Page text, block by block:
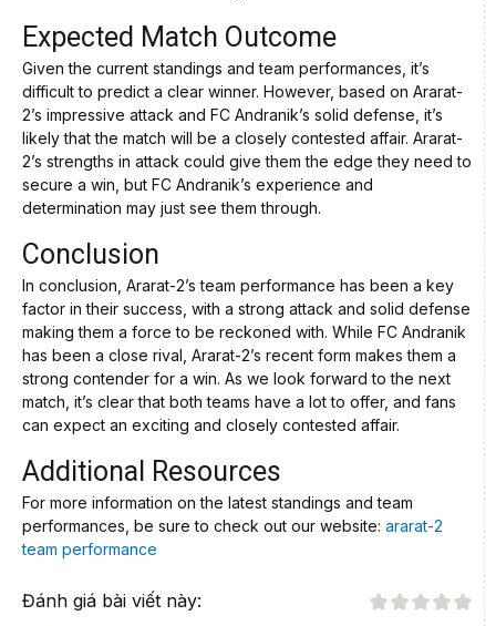
Expected Match Outcome
Given the current standings and team performances, it’s
difficult to predict a clear winner. However, based on Ararat-
2’s impressive attack and FC Andranik’s solid defense, it’s
likely that the match will be a closely contested affair. Ararat-
2’s strengths in attack could give them the edge they need to
secure a win, but FC Andranik’s experience and
determination may just see them through.
Conclusion
In conclusion, Ararat-2’s team performance has been a key
factor in their success, with a strong attack and solid defense
making them a force to be reckoned with. While FC Andranik
has been a close rival, Ararat-2’s recent form makes them a
strong contender for a win. As we look forward to the next
match, it’s clear that both teams have a lot to offer, and fans
can expect an exciting and closely contested affair.
Additional Resources
For more information on the latest standings and team
performances, be sure to check out our website: ararat-2
team performance
Đánh giá bài viết này: